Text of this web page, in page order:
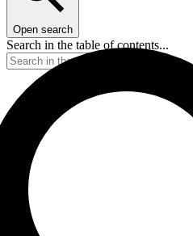
Open search
Search in the table of contents...